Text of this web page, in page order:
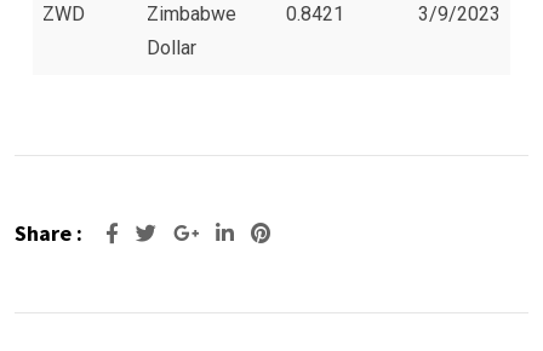
ZWD
Zimbabwe
Dollar
0.8421 3/9/2023
Share : Google+LinkedIn
Pinterest